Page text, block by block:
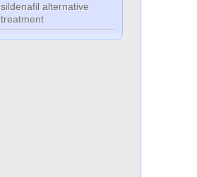
sildenafil alternative
treatment